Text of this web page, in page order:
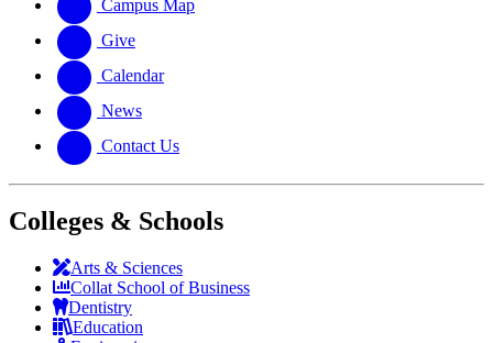
Campus Map
Give
Calendar
News
Contact Us
Colleges & Schools
Arts & Sciences
Collat School of Business
Dentistry
Education